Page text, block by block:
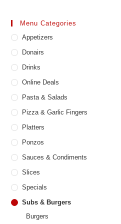
Menu Categories
Appetizers
Donairs
Drinks
Online Deals
Pasta & Salads
Pizza & Garlic Fingers
Platters
Ponzos
Sauces & Condiments
Slices
Specials
Subs & Burgers
Burgers